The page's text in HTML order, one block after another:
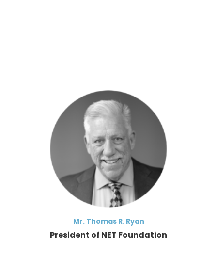
Mr. Thomas R. Ryan
President of NET Foundation